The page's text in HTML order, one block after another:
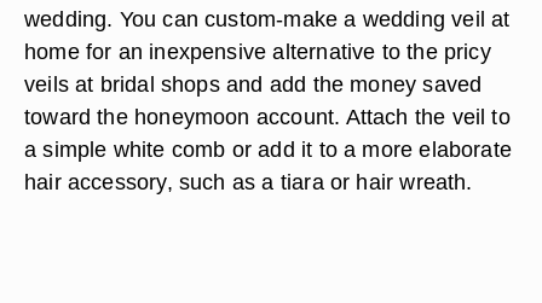
wedding. You can custom-make a wedding veil at
home for an inexpensive alternative to the pricy
veils at bridal shops and add the money saved
toward the honeymoon account. Attach the veil to
a simple white comb or add it to a more elaborate
hair accessory, such as a tiara or hair wreath.